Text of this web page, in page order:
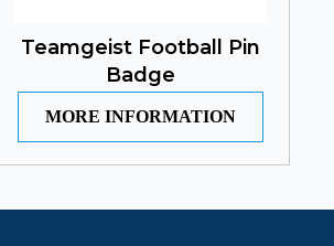
Teamgeist Football Pin
Badge
MORE INFORMATION